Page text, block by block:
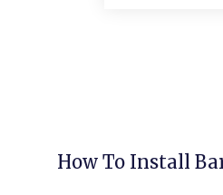
How To Install